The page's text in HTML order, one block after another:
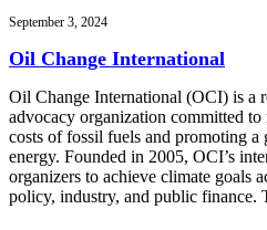
September 3, 2024
Oil Change International
Oil Change International (OCI) is a
advocacy organization committed to
costs of fossil fuels and promoting a
energy. Founded in 2005, OCI’s
organizers to achieve climate goals
policy, industry, and public